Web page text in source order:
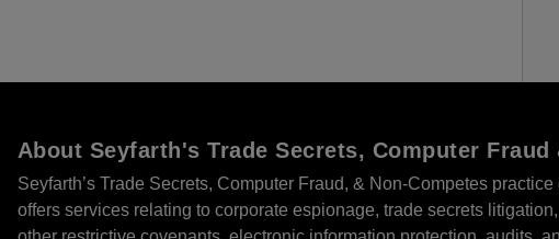
About Seyfarth's Trade Secrets, Computer Fraud
Seyfarth’s Trade Secrets, Computer Fraud, & Non-Competes
offers services relating to corporate espionage, trade secrets